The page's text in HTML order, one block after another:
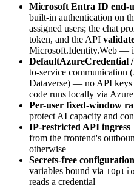
Microsoft Entra ID end-
built-in authentication on
assigned users; the chat
token, and the API
Microsoft.Identity.Web —
DefaultAzureCredential
to-service communication
Dataverse) — no API keys
code runs locally via
Per-user fixed-window
protect AI capacity and
IP-restricted API ingress
from the frontend's
otherwise
Secrets-free configuration
variables bound via
reads a credential